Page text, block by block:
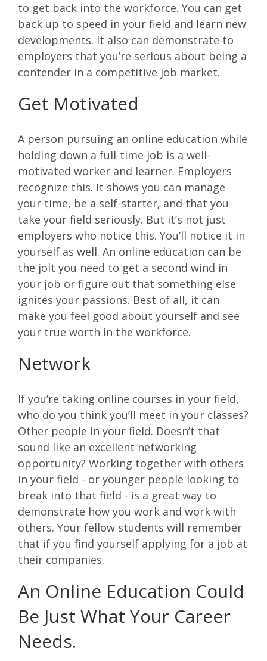
to get back into the workforce. You can get
back up to speed in your field and learn new
developments. It also can demonstrate to
employers that you’re serious about being a
contender in a competitive job market.
Get Motivated
A person pursuing an online education while
holding down a full-time job is a well-
motivated worker and learner. Employers
recognize this. It shows you can manage
your time, be a self-starter, and that you
take your field seriously. But it’s not just
employers who notice this. You’ll notice it in
yourself as well. An online education can be
the jolt you need to get a second wind in
your job or figure out that something else
ignites your passions. Best of all, it can
make you feel good about yourself and see
your true worth in the workforce.
Network
If you’re taking online courses in your field,
who do you think you’ll meet in your classes?
Other people in your field. Doesn’t that
sound like an excellent networking
opportunity? Working together with others
in your field - or younger people looking to
break into that field - is a great way to
demonstrate how you work and work with
others. Your fellow students will remember
that if you find yourself applying for a job at
their companies.
An Online Education Could
Be Just What Your Career
Needs.